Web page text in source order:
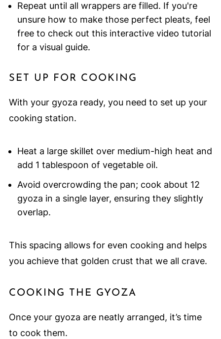
Repeat until all wrappers are filled. If you're
unsure how to make those perfect pleats, feel
free to check out this interactive video tutorial
for a visual guide.
SET UP FOR COOKING
With your gyoza ready, you need to set up your
cooking station.
Heat a large skillet over medium-high heat and
add 1 tablespoon of vegetable oil.
Avoid overcrowding the pan; cook about 12
gyoza in a single layer, ensuring they slightly
overlap.
This spacing allows for even cooking and helps
you achieve that golden crust that we all crave.
COOKING THE GYOZA
Once your gyoza are neatly arranged, it’s time
to cook them.